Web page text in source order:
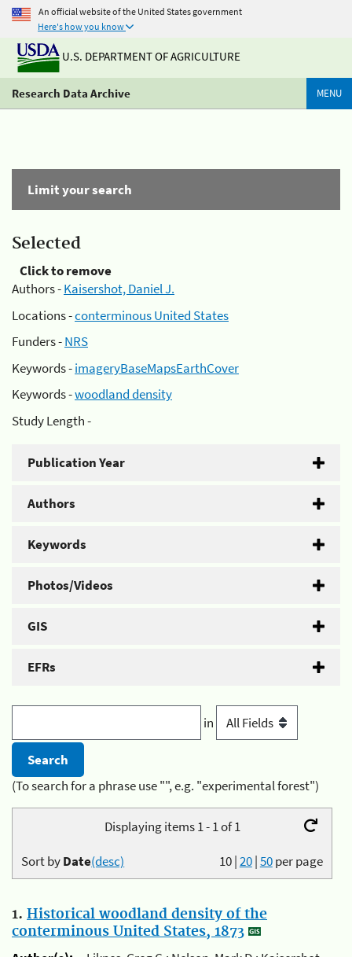
An official website of the United States government
Here's how you know
U.S. DEPARTMENT OF AGRICULTURE
Research Data Archive MENU
Limit your search
Selected
Click to remove
Authors -Kaisershot, Daniel J.
Locations -conterminous United States
Funders -NRS
Keywords -imageryBaseMapsEarthCover
Keywords -woodland density
Study Length -
Publication Year
Authors
Keywords
Photos/Videos
GIS
EFRs
in
(To search for a phrase use "", e.g. "experimental forest")
Displaying items 1 - 1 of 1
10|20|50per page
Sort byDate(desc)
1. Historical woodland density of the
conterminous United States, 1873